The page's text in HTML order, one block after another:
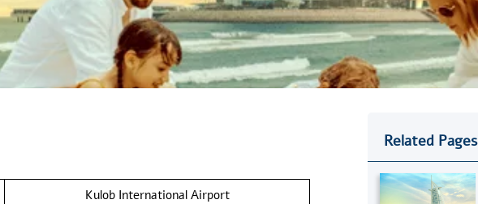
Kulob International Airport
Related Pages